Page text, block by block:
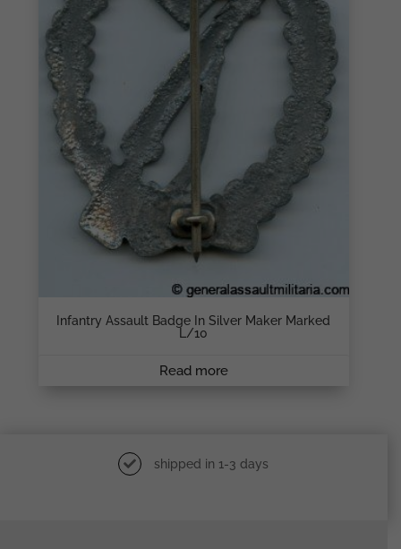
Infantry Assault Badge In Silver Maker Marked
L/10
Read more
shipped in 1-3 days